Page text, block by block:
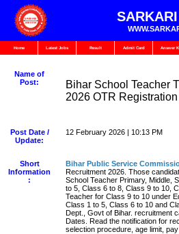
Home Latest Jobs Result Admit Card Answer
Name of
Post:
Bihar School Teacher
2026 OTR
Post Date /
Update:
12 February 2026 | 10:13 PM
Short
Information
:
Bihar Public Service
Recruitment 2026. Those
School Teacher Primary, Middle,
to 5, Class 6 to 8, Class 9 to 10,
Teacher for Class 9 to 10 under
Class 1 to 5, Class 6 to 10 and
Dept., Govt of Bihar. recruitment
Dates. Read the notification for
selection procedure, age limit,